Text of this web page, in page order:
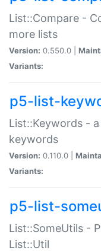
List::Compare -
more lists
Version: 0.550.0 |
Variants:
p5-list-
List::Keywords -
keywords
Version: 0.110.0 |
Variants:
p5-list-
List::SomeUtils -
List::Util